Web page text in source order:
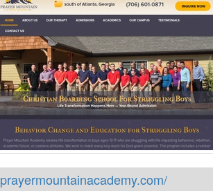
prayermountainacademy.com/